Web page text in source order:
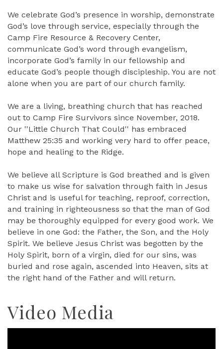
We celebrate God’s presence in worship, demonstrate
God’s love through service, especially through the
Camp Fire Resource & Recovery Center,
communicate God’s word through evangelism,
incorporate God’s family in our fellowship and
educate God’s people though discipleship. You are not
alone when you are part of our church family.
We are a living, breathing church that has reached
out to Camp Fire Survivors since November, 2018.
Our ''Little Church That Could'' has embraced
Matthew 25:35 and working very hard to offer peace,
hope and healing to the Ridge.
We believe all Scripture is God breathed and is given
to make us wise for salvation through faith in Jesus
Christ and is useful for teaching, reproof, correction,
and training in righteousness so that the man of God
may be thoroughly equipped for every good work. We
believe in one God: the Father, the Son, and the Holy
Spirit. We believe Jesus Christ was begotten by the
Holy Spirit, born of a virgin, died for our sins, was
buried and rose again, ascended into Heaven, sits at
the right hand of the Father and will return.
Video Media